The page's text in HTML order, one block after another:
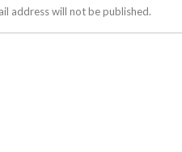
address will not be published.